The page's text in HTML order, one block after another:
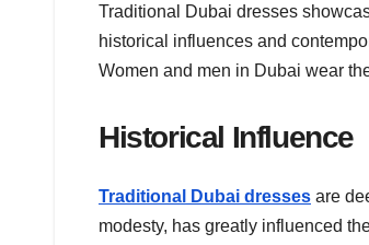
Traditional Dubai dresses
historical influences and
Women and men in Dubai wear
Historical Influence
Traditional Dubai dresses are
modesty, has greatly influenced